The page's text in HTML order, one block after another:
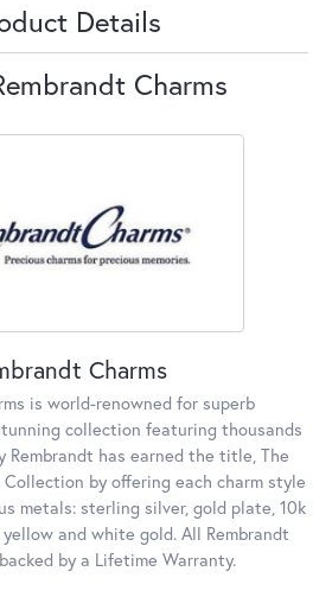
Details
Charms
Charms
is world-renowned for superb
collection featuring thousands
Rembrandt has earned the title, The
Collection by offering each charm style
metals: sterling silver, gold plate, 10k
and white gold. All Rembrandt
by a Lifetime Warranty.